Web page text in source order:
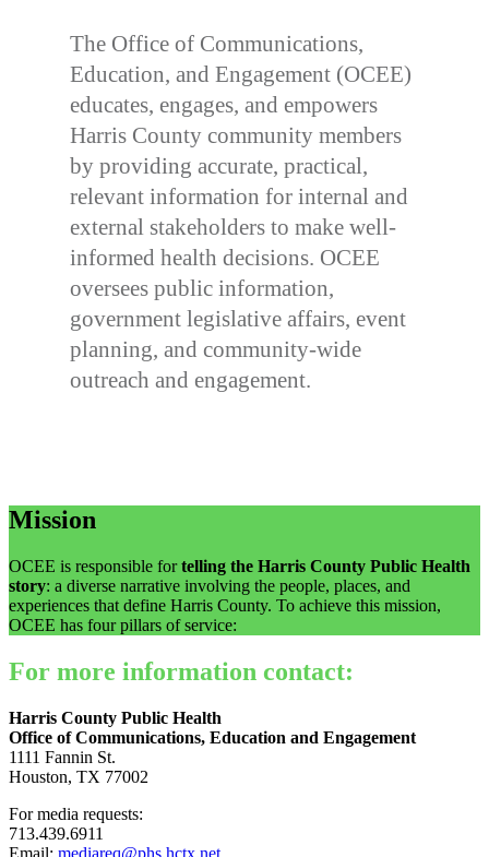
The Office of Communications,
Education, and Engagement (OCEE)
educates, engages, and empowers
Harris County community members
by providing accurate, practical,
relevant information for internal and
external stakeholders to make well-
informed health decisions. OCEE
oversees public information,
government legislative affairs, event
planning, and community-wide
outreach and engagement.
Mission
OCEE is responsible fortelling the Harris County Public Health
story: a diverse narrative involving the people, places, and
experiences that define Harris County. To achieve this mission,
OCEE has four pillars of service:
For more information contact:
Harris County Public Health
Office of Communications, Education and Engagement
1111 Fannin St.
Houston, TX 77002
For media requests:
713.439.6911
Email: mediareq@phs.hctx.net